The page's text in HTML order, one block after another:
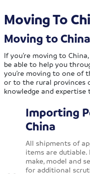
Moving To
Moving to China
If you’re moving to
be able to help you
you’re moving to one of
or to the rural provinces
knowledge and expertise
Importing
China
All shipments of
items are
make, model and
for additional